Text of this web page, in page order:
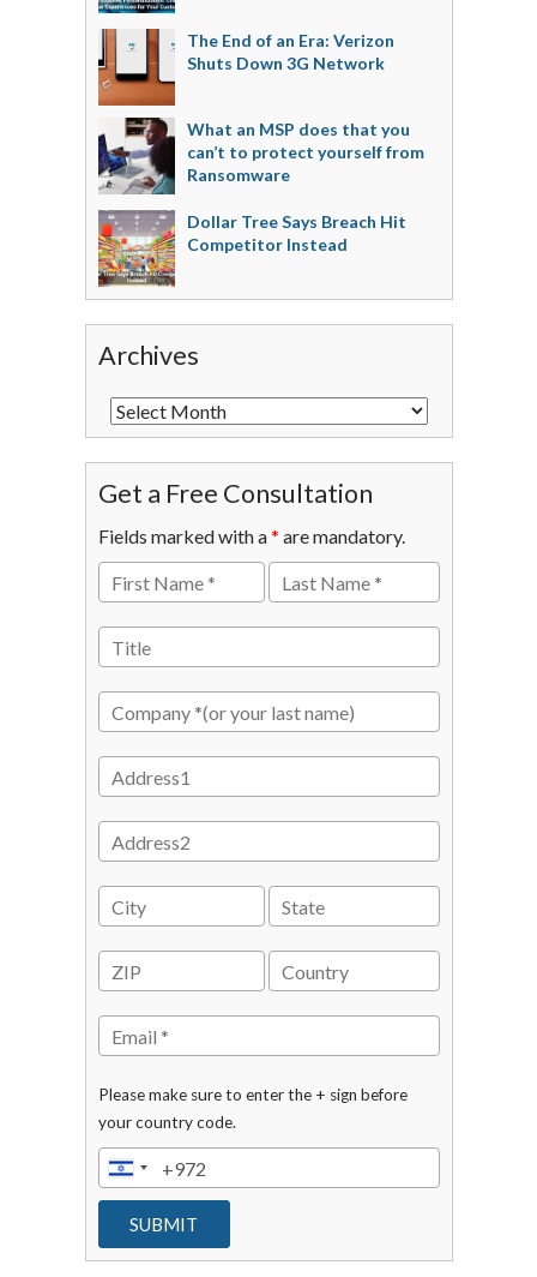
The End of an Era: Verizon
Shuts Down 3G Network
What an MSP does that you
can’t to protect yourself from
Ransomware
Dollar Tree Says Breach Hit
Competitor Instead
Archives
Get a Free Consultation
Fields marked with a* are mandatory.
Please make sure to enter the + sign before
your country code.